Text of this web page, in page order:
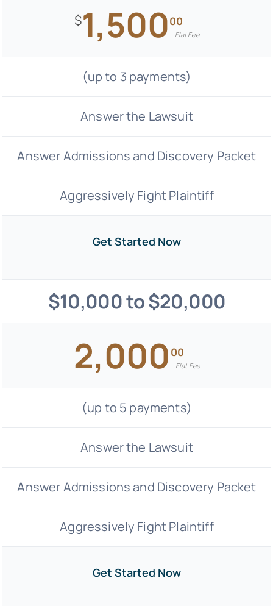
$1,50000
Flat Fee
(up to 3 payments)
Answer the Lawsuit
Answer Admissions and Discovery Packet
Aggressively Fight Plaintiff
Get Started Now
$10,000 to $20,000
2,000 00
Flat Fee
(up to 5 payments)
Answer the Lawsuit
Answer Admissions and Discovery Packet
Aggressively Fight Plaintiff
Get Started Now